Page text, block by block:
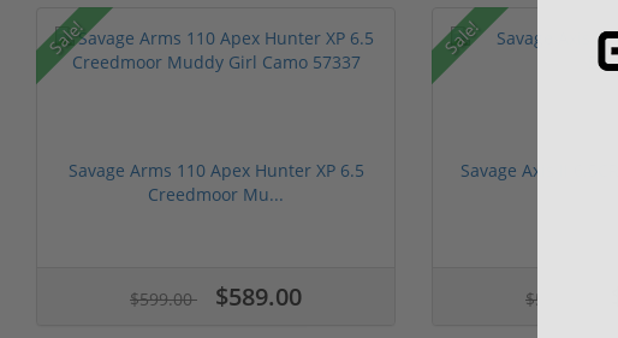
Sale!
Savage Arms 110 Apex Hunter XP 6.5
Creedmoor Mu...
$599.00 $589.00
Sale!
Savage Axis II
$539.00